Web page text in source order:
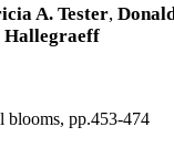
A. Tester,
Hallegraeff
blooms, pp.453-474